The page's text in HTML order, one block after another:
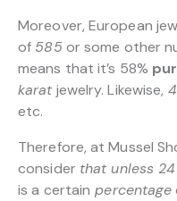
Moreover, European
of 585or some other
means that it’s 58%
karat jewelry. Likewise,
etc.
Therefore, at Mussel
consider that unless
is a certain percentage